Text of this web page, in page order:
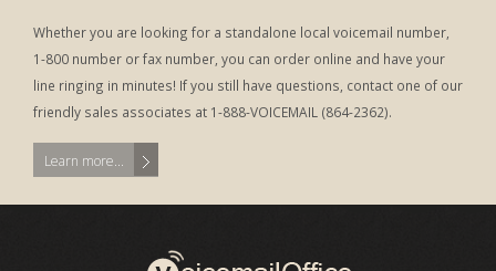
Whether you are looking for a standalone local voicemail number,
1-800 number or fax number, you can order online and have your
line ringing in minutes! If you still have questions, contact one of our
friendly sales associates at 1-888-VOICEMAIL (864-2362).
Learn more...